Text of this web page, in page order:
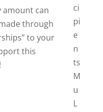
ci
pi
e
n
ts
M
u
L
amount can
through
to your
this